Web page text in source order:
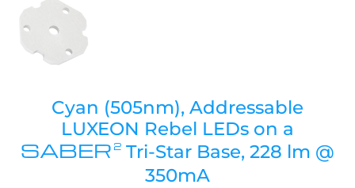
Cyan (505nm), Addressable
LUXEON Rebel LEDs on a
SABER2 Tri-Star Base, 228 lm @
350mA